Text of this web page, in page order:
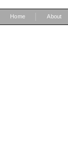
Home About